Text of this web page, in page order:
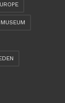
MUSEUM